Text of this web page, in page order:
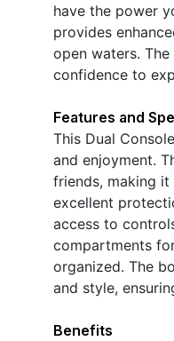
have the power
provides
open waters.
confidence to
Features and
This Dual
and enjoyment.
friends, making
excellent
access to
compartments
organized. The
and style,
Benefits